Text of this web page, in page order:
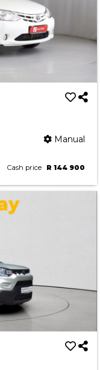
Manual
Cash price R 144 900